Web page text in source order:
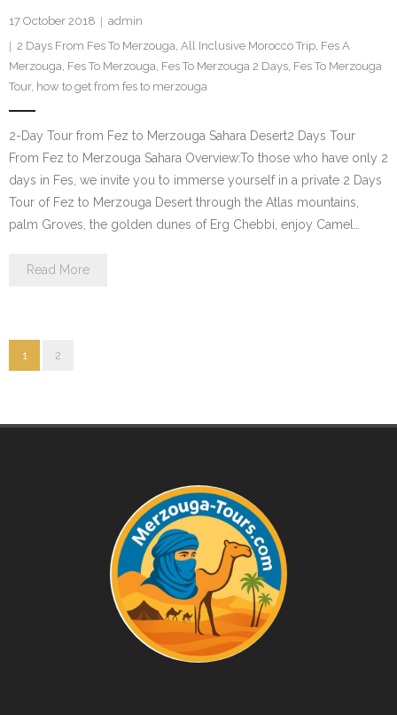
17 October 2018
admin
2 Days From Fes To Merzouga, All Inclusive Morocco Trip, Fes A
Merzouga, Fes To Merzouga, Fes To Merzouga 2 Days, Fes To Merzouga
Tour, how to get from fes to merzouga
2-Day Tour from Fez to Merzouga Sahara Desert2 Days Tour
From Fez to Merzouga Sahara Overview:To those who have only 2
days in Fes, we invite you to immerse yourself in a private 2 Days
Tour of Fez to Merzouga Desert through the Atlas mountains,
palm Groves, the golden dunes of Erg Chebbi, enjoy Camel…
Read More
1 2